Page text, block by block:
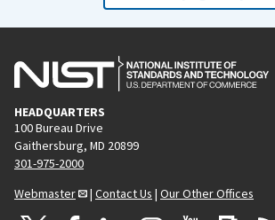
HEADQUARTERS
100 Bureau Drive
Gaithersburg, MD 20899
301-975-2000
Webmaster
| Contact Us | Our Other Offices